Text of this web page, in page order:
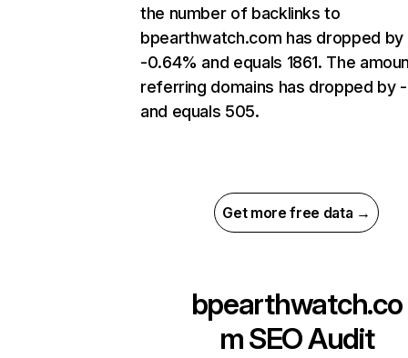
the number of backlinks to
bpearthwatch.com has dropped by
-0.64% and equals 1861. The
referring domains has dropped by
and equals 505.
Get more free data →
bpearthwatch.co
mSEO Audit